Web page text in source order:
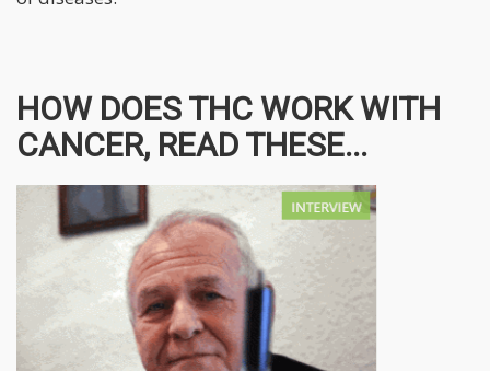
HOW DOES THC WORK WITH
CANCER, READ THESE...